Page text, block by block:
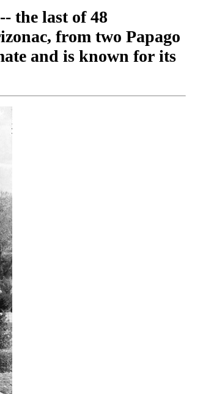
the last of 48
from two Papago
and is known for its